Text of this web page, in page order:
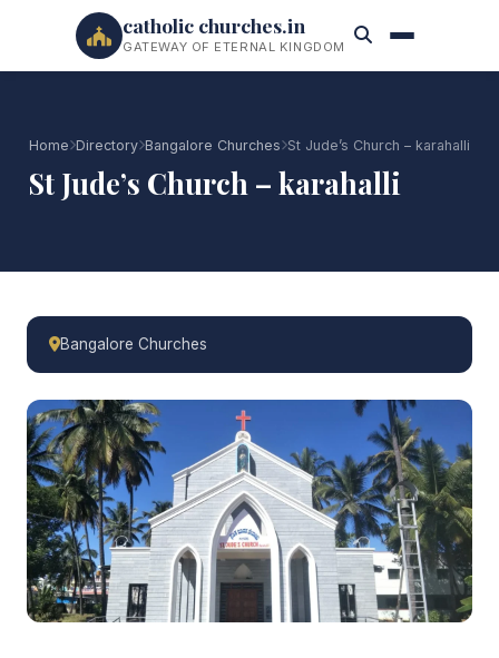
catholic churches.in
GATEWAY OF ETERNAL KINGDOM
Home Directory Bangalore Churches St Jude’s Church – karahalli
St Jude’s Church – karahalli
Bangalore Churches